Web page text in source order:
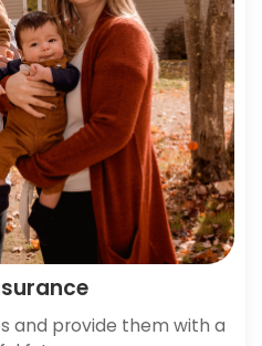
and provide them with a